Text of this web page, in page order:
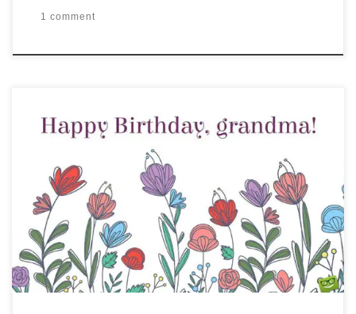
1 comment